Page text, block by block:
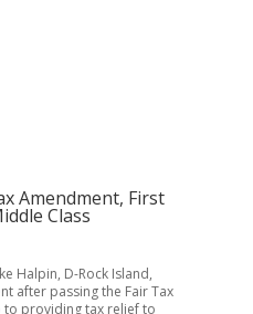
Amendment, First
Class
Halpin, D-Rock Island,
after passing the Fair Tax
to providing tax relief to